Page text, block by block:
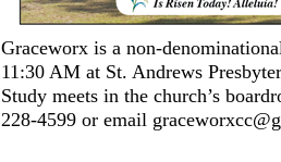
Graceworx is a non-
11:30 AM at St. Andrews
Study meets in the church’s
228-4599 or email